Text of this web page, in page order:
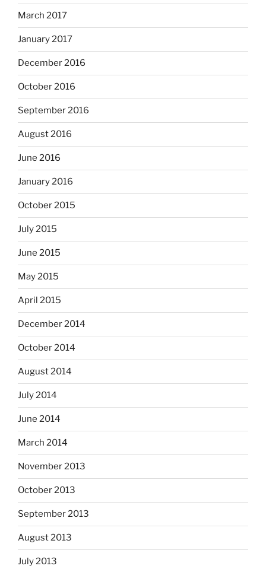
March 2017
January 2017
December 2016
October 2016
September 2016
August 2016
June 2016
January 2016
October 2015
July 2015
June 2015
May 2015
April 2015
December 2014
October 2014
August 2014
July 2014
June 2014
March 2014
November 2013
October 2013
September 2013
August 2013
July 2013